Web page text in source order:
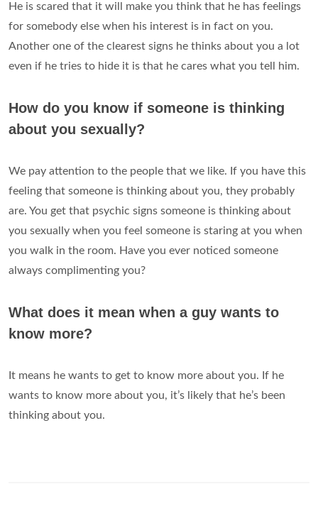
He is scared that it will make you think that he has feelings
for somebody else when his interest is in fact on you.
Another one of the clearest signs he thinks about you a lot
even if he tries to hide it is that he cares what you tell him.
How do you know if someone is thinking
about you sexually?
We pay attention to the people that we like. If you have this
feeling that someone is thinking about you, they probably
are. You get that psychic signs someone is thinking about
you sexually when you feel someone is staring at you when
you walk in the room. Have you ever noticed someone
always complimenting you?
What does it mean when a guy wants to
know more?
It means he wants to get to know more about you. If he
wants to know more about you, it’s likely that he’s been
thinking about you.